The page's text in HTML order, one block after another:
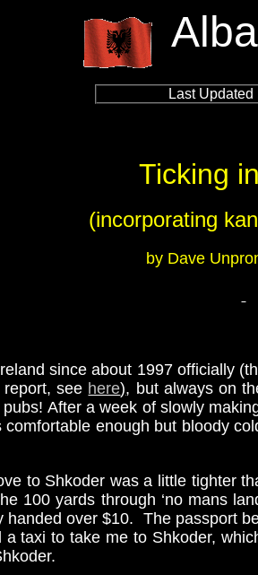
Last Updated
Ticking
(incorporating
by Dave
since about 1997 officially
see here), but always on
After a week of slowly
enough but bloody
to Shkoder was a little tighter
100 yards through ‘no mans
over $10. The passport
taxi to take me to Shkoder,